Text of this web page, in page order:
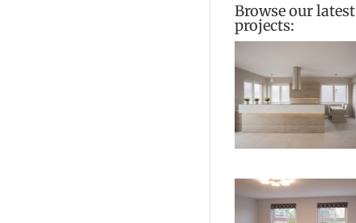
Browse our latest
projects: